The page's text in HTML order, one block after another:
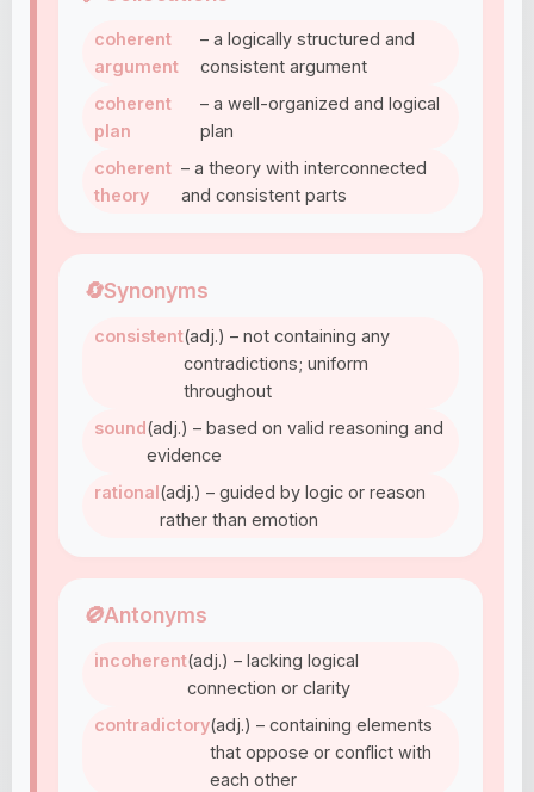
coherent
argument
– a logically structured and
consistent argument
coherent
plan
– a well-organized and logical
plan
coherent
theory
– a theory with interconnected
and consistent parts
🔄Synonyms
consistent(adj.) – not containing any
contradictions; uniform
throughout
sound(adj.) – based on valid reasoning and
evidence
rational(adj.) – guided by logic or reason
rather than emotion
🚫Antonyms
incoherent(adj.) – lacking logical
connection or clarity
contradictory(adj.) – containing elements
that oppose or conflict with
each other